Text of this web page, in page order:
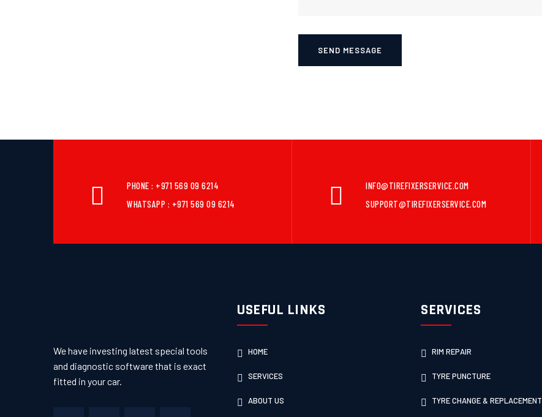
SEND MESSAGE
PHONE : +971 569 09 6214
WHATSAPP : +971 569 09 6214
INFO@TIREFIXERSERVICE.COM
SUPPORT@TIREFIXERSERVICE.COM
We have investing latest special tools
and diagnostic software that is exact
fitted in your car.
USEFUL LINKS
HOME
SERVICES
ABOUT US
SERVICES
RIM REPAIR
TYRE PUNCTURE
TYRE CHANGE & REPLACEMENT